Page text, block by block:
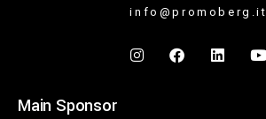
info@promoberg.it
Main Sponsor